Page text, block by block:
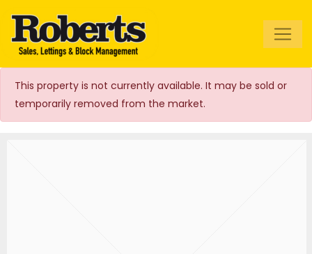
Roberts Estate
Agents
This property is not currently available. It may be sold or
temporarily removed from the market.